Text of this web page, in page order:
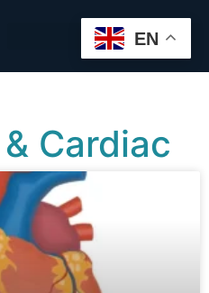
Cardiac
EN